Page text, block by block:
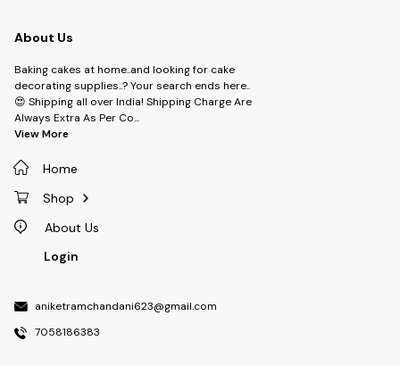
About Us
Baking cakes at home..and looking for cake
decorating supplies..? Your search ends here..
😍 Shipping all over India! Shipping Charge Are
Always Extra As Per Co...
View More
Home
Shop
About Us
Login
aniketramchandani623@gmail.com
7058186383